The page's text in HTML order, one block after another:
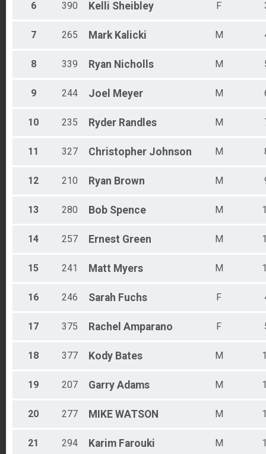
Male 60 - 64
Male 70 - 74
6 390 Kelli Sheibley F
7 265 Mark Kalicki M
8 339 Ryan Nicholls M
9 244 Joel Meyer M
10 235 Ryder Randles M
11 327 Christopher Johnson M
12 210 Ryan Brown M
13 280 Bob Spence M
14 257 Ernest Green M
15 241 Matt Myers M
16 246 Sarah Fuchs F
17 375 Rachel Amparano F
18 377 Kody Bates M
19 207 Garry Adams M
20 277 MIKE WATSON M
21 294 Karim Farouki M